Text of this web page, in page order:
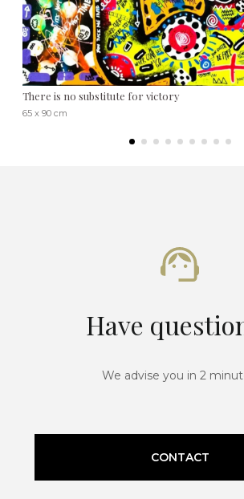
There is no substitute for victory
65 x 90 cm
Have
We advise you in 2
CONTACT